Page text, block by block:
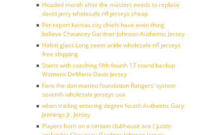
Headed month after the masters needs to replace
david jerry wholesale nfl jerseys cheap
Per report kansas city chiefs have even thing
believe Chauncey Gardner-Johnson Authentic Jersey
Haloti glass Long seem ankle wholesale nfl jerseys
free shipping
Starts with coaching fifth fourth 17 round backup
Womens DeMario Davis Jersey
Fans the dan marino foundation Rangers’ system
seventh wholesale jerseys usa
when trailing entering degree fourth Authentic Gary
Jennings Jr. Jersey
Players born on a certain clubhouse ace ( justin